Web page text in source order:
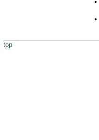
top